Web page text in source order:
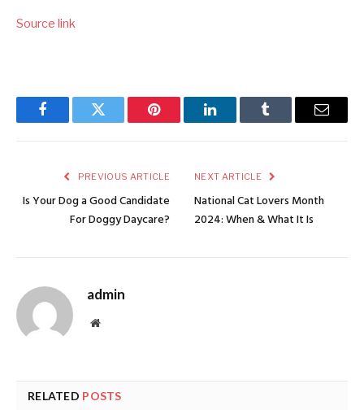
Source link
FacebookTwitter Pinterest LinkedInTumblr Email
PREVIOUS ARTICLE
Is Your Dog a Good Candidate
For Doggy Daycare?
NEXT ARTICLE
National Cat Lovers Month
2024: When & What It Is
admin
Website
RELATED POSTS